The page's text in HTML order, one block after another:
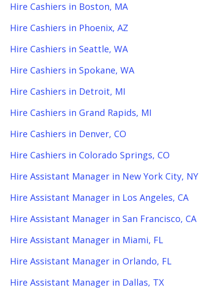
Hire Cashiers in Boston, MA
Hire Cashiers in Phoenix, AZ
Hire Cashiers in Seattle, WA
Hire Cashiers in Spokane, WA
Hire Cashiers in Detroit, MI
Hire Cashiers in Grand Rapids, MI
Hire Cashiers in Denver, CO
Hire Cashiers in Colorado Springs, CO
Hire Assistant Manager in New York City, NY
Hire Assistant Manager in Los Angeles, CA
Hire Assistant Manager in San Francisco, CA
Hire Assistant Manager in Miami, FL
Hire Assistant Manager in Orlando, FL
Hire Assistant Manager in Dallas, TX